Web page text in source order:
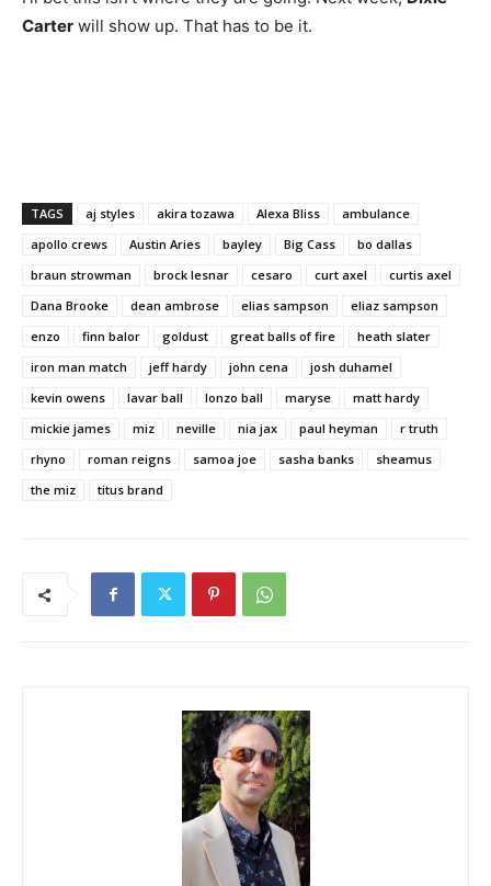
Carter will show up. That has to be it.
TAGS aj styles akira tozawa Alexa Bliss
ambulance
apollo crews
Austin Aries bayley Big Cass
bo dallas
braun strowman
brock lesnar cesaro curt axel
curtis axel
Dana Brooke
dean ambrose elias sampson
eliaz sampson
enzo
finn balor goldust great balls of fire
heath slater
iron man match
jeff hardy john cena
josh duhamel
kevin owens
lavar ball lonzo ball maryse
matt hardy
mickie james
miz neville nia jax paul heyman
r truth
rhyno
roman reigns samoa joe sasha banks
sheamus
the miz
titus brand